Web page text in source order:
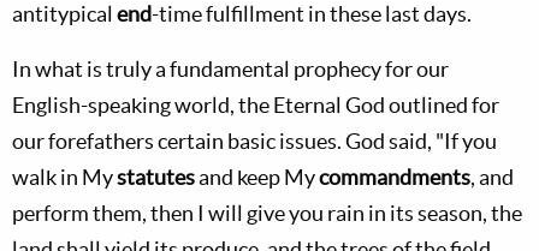
antitypical end-time fulfillment in these last days.
In what is truly a fundamental prophecy for our
English-speaking world, the Eternal God outlined for
our forefathers certain basic issues. God said, "If you
walk in Mystatutesand keep Mycommandments, and
perform them, then I will give you rain in its season, the